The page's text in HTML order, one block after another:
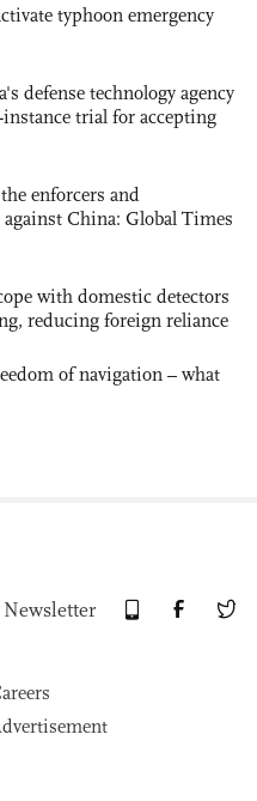
typhoon emergency
defense technology agency
trial for accepting
enforcers and
China: Global Times
with domestic detectors
reducing foreign reliance
of navigation – what
Newsletter